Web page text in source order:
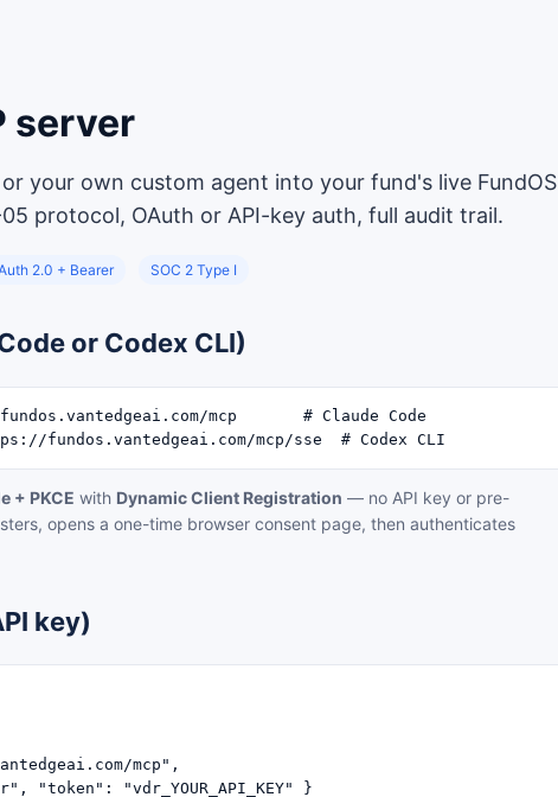
server
or your own custom agent into your fund's live FundOS
protocol, OAuth or API-key auth, full audit trail.
2.0 + Bearer SOC 2 Type I
or Codex CLI)
mcp       # Claude Code
fundos.vantedgeai.com/mcp/sse  # Codex CLI
+ PKCE with Dynamic Client Registration — no API key or pre-
opens a one-time browser consent page, then authenticates
key)
mcp",
"token": "vdr_YOUR_API_KEY" }